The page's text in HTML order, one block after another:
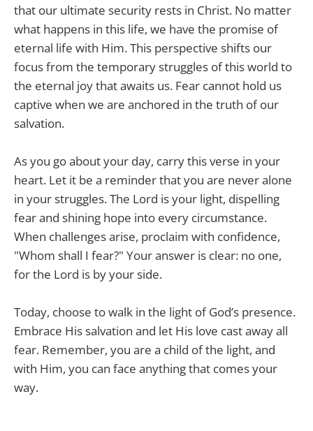
that our ultimate security rests in Christ. No matter
what happens in this life, we have the promise of
eternal life with Him. This perspective shifts our
focus from the temporary struggles of this world to
the eternal joy that awaits us. Fear cannot hold us
captive when we are anchored in the truth of our
salvation.
As you go about your day, carry this verse in your
heart. Let it be a reminder that you are never alone
in your struggles. The Lord is your light, dispelling
fear and shining hope into every circumstance.
When challenges arise, proclaim with confidence,
"Whom shall I fear?" Your answer is clear: no one,
for the Lord is by your side.
Today, choose to walk in the light of God’s presence.
Embrace His salvation and let His love cast away all
fear. Remember, you are a child of the light, and
with Him, you can face anything that comes your
way.